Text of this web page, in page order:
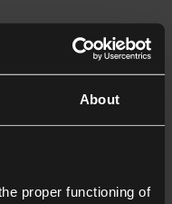
About
proper functioning of